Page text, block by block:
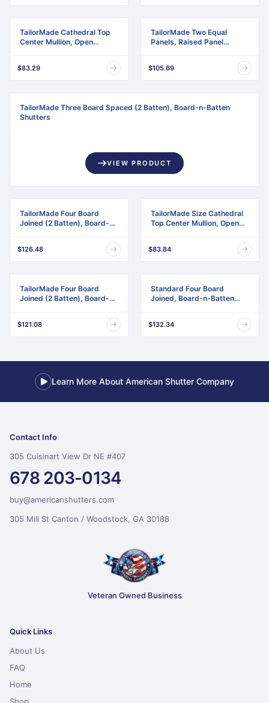
TailorMade Cathedral Top
Center Mullion, Open
$83.29
TailorMade Two Equal
Panels, Raised Panel
$105.69
TailorMade Three Board Spaced (2 Batten), Board-n-Batten
Shutters
VIEW PRODUCT
TailorMade Four Board
Joined (2 Batten), Board-n-
$126.48
TailorMade Size Cathedral
Top Center Mullion, Open
$83.84
TailorMade Four Board
Joined (2 Batten), Board-n-
w/Shutter-Loks (Per Pair)
$121.08
Standard Four Board
Joined, Board-n-Batten
Shutter-Lok's & Matching
Screws (Per Pair)
$132.34
Learn More About American Shutter Company
Contact Info
305 Cuisinart View Dr NE #407
678 203-0134
buy@americanshutters.com
305 Mill St Canton / Woodstock, GA 30188
Veteran Owned Business
Quick Links
About Us
FAQ
Home